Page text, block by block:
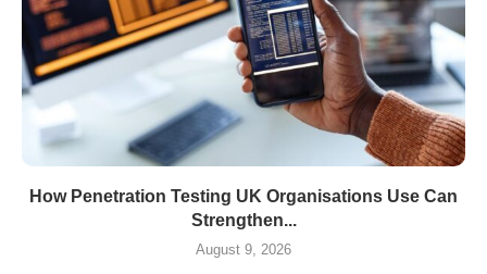
How Penetration Testing UK Organisations Use Can
Strengthen...
August 9, 2026